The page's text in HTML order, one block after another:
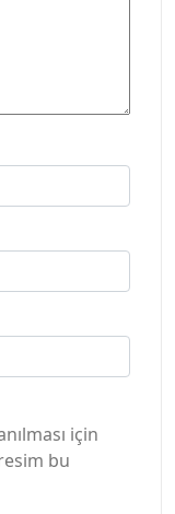
için
bu